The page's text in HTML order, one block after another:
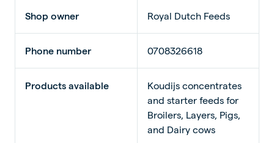
Shop owner Royal Dutch Feeds
Phone number 0708326618
Products available
Koudijs concentrates
and starter feeds for
Broilers, Layers, Pigs,
and Dairy cows